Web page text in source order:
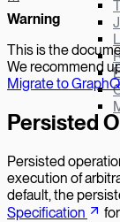
Warning
This is the
We recommend
Migrate to
Persisted
Persisted
execution of
default, the
Specification
for